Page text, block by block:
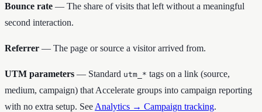
Bounce rate — The share of visits that left without a meaningful
second interaction.
Referrer — The page or source a visitor arrived from.
UTM parameters — Standard utm_* tags on a link (source,
medium, campaign) that Accelerate groups into campaign reporting
with no extra setup. See Analytics → Campaign tracking.